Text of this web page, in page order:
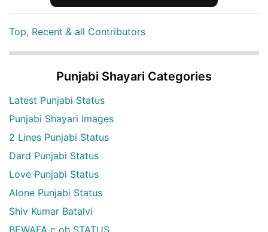
Top, Recent & all Contributors
Punjabi Shayari Categories
Latest Punjabi Status
Punjabi Shayari Images
2 Lines Punjabi Status
Dard Punjabi Status
Love Punjabi Status
Alone Punjabi Status
Shiv Kumar Batalvi
BEWAFA c oh STATUS